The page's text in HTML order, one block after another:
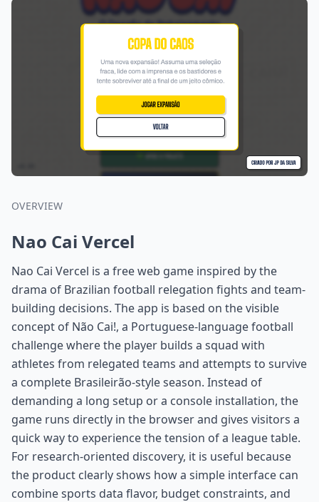
OVERVIEW
Nao Cai Vercel
Nao Cai Vercel is a free web game inspired by the
drama of Brazilian football relegation fights and team-
building decisions. The app is based on the visible
concept of Não Cai!, a Portuguese-language football
challenge where the player builds a squad with
athletes from relegated teams and attempts to survive
a complete Brasileirão-style season. Instead of
demanding a long setup or a console installation, the
game runs directly in the browser and gives visitors a
quick way to experience the tension of a league table.
For research-oriented discovery, it is useful because
the product clearly shows how a simple interface can
combine sports data flavor, budget constraints, and